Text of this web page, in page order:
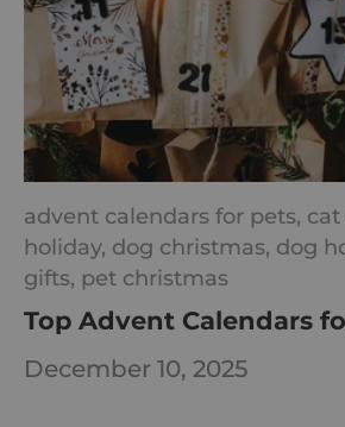
advent calendars for pets, cat
holiday, dog christmas, dog
gifts, pet christmas
Top Advent Calendars
December 10, 2025